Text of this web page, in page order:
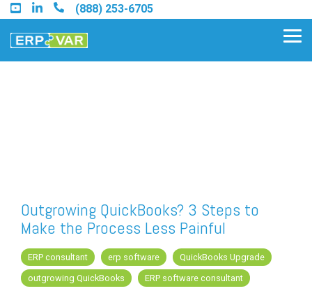
Skip
to
the
main
(888) 253-6705
Find a Sage Intacct Partner
Find a SAP Business One
Partner
Outgrowing QuickBooks? 3 Steps to
Make the Process Less Painful
ERP consultant erp software
QuickBooks Upgrade
outgrowing QuickBooks
ERP software consultant